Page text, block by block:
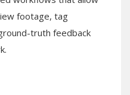
footage, tag
truth feedback